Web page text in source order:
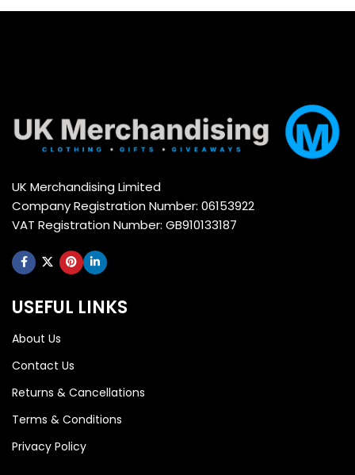
UK Merchandising Limited
Company Registration Number: 06153922
VAT Registration Number: GB910133187
USEFUL LINKS
About Us
Contact Us
Returns & Cancellations
Terms & Conditions
Privacy Policy